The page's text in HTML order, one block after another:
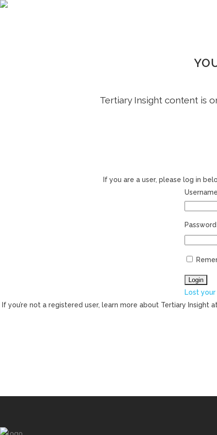
Tertiary Insight content is
If you are a user, please log in
Password
Lost your
If you’re not a registered user, learn more about Tertiary Insight